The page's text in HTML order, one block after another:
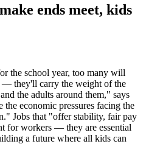
ends meet, kids
the school year, too many will
— they'll carry the weight of the
the adults around them," says
economic pressures facing the
Jobs that "offer stability, fair pay
for workers — they are essential
a future where all kids can